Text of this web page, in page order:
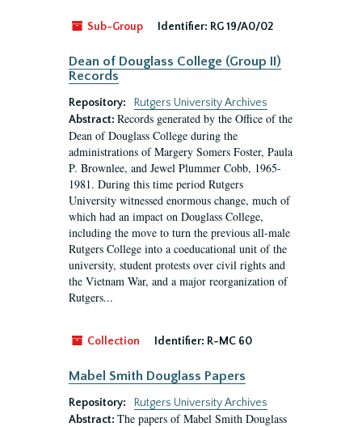
Sub-Group Identifier: RG 19/A0/02
Dean of Douglass College (Group II)
Records
Repository:
Rutgers University Archives
Abstract: Records generated by the Office of the
Dean of Douglass College during the
administrations of Margery Somers Foster, Paula
P. Brownlee, and Jewel Plummer Cobb, 1965-
1981. During this time period Rutgers
University witnessed enormous change, much of
which had an impact on Douglass College,
including the move to turn the previous all-male
Rutgers College into a coeducational unit of the
university, student protests over civil rights and
the Vietnam War, and a major reorganization of
Rutgers...
Collection Identifier: R-MC 60
Mabel Smith Douglass Papers
Repository:
Rutgers University Archives
Abstract: The papers of Mabel Smith Douglass